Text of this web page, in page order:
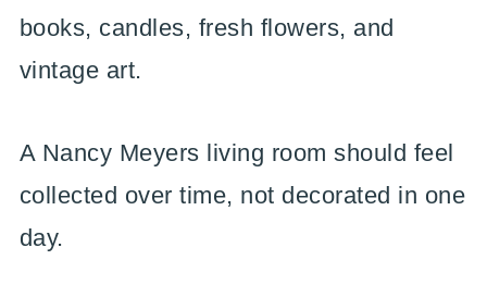
books, candles, fresh flowers, and
vintage art.
A Nancy Meyers living room should feel
collected over time, not decorated in one
day.